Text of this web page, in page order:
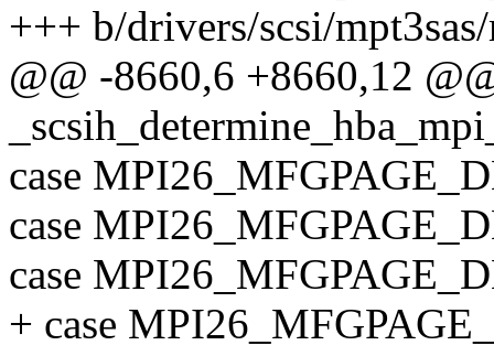
+++ b/drivers/scsi/
@@ -8660,6 +8660,12
case
case
case
+ case